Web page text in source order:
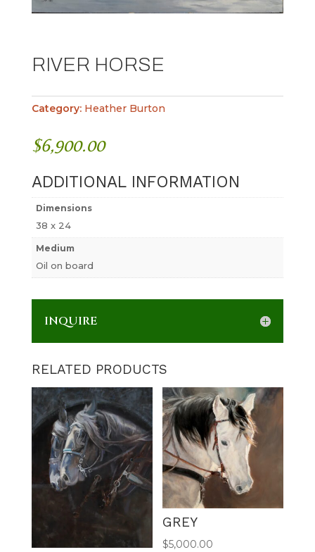
RIVER HORSE
Category: Heather Burton
$6,900.00
ADDITIONAL INFORMATION
Dimensions
38 x 24
Medium
Oil on board
INQUIRE
RELATED PRODUCTS
GREY
$5,000.00